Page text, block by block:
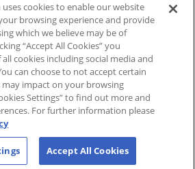
Cookies Settings
Contact
cookies to enable our website
browsing experience and provide
which we believe may be of
“Accept All Cookies” you
cookies including social media and
can choose to not accept certain
impact on your browsing
Settings” to find out more and
For further information please
Accept All Cookies